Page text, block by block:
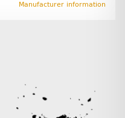
Manufacturer information